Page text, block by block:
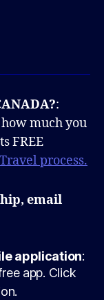
:
much you
FREE
process.
email
application:
app. Click